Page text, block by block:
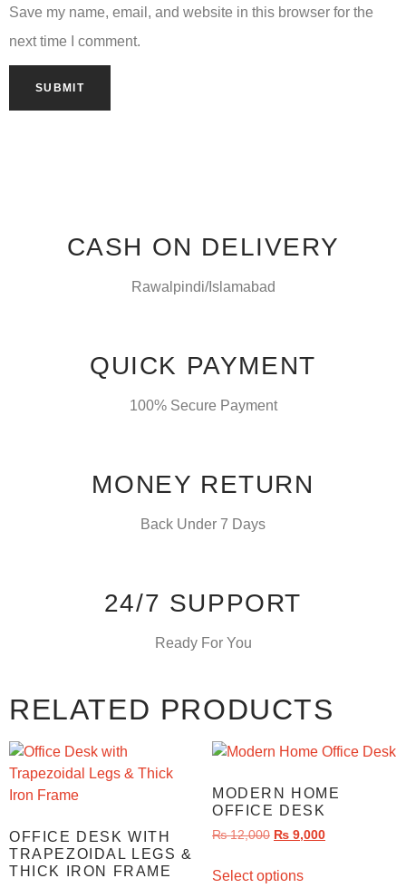
Save my name, email, and website in this browser for the
next time I comment.
CASH ON DELIVERY
Rawalpindi/Islamabad
QUICK PAYMENT
100% Secure Payment
MONEY RETURN
Back Under 7 Days
24/7 SUPPORT
Ready For You
RELATED PRODUCTS
OFFICE DESK WITH
TRAPEZOIDAL LEGS &
THICK IRON FRAME
MODERN HOME
OFFICE DESK
₨12,000 ₨ 9,000
Select options